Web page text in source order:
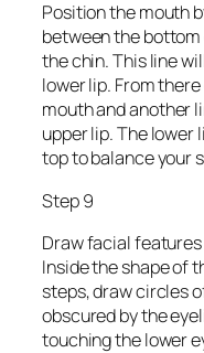
Position the mouth
between the
the chin. This line
lower lip. From
mouth and another
upper lip. The lower
top to balance your
Step 9
Draw facial features
Inside the shape of
steps, draw circles
obscured by the
touching the lower